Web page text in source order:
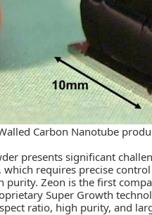
Carbon Nanotube
presents significant
which requires precise
purity. Zeon is the first
Super Growth
ratio, high purity, and